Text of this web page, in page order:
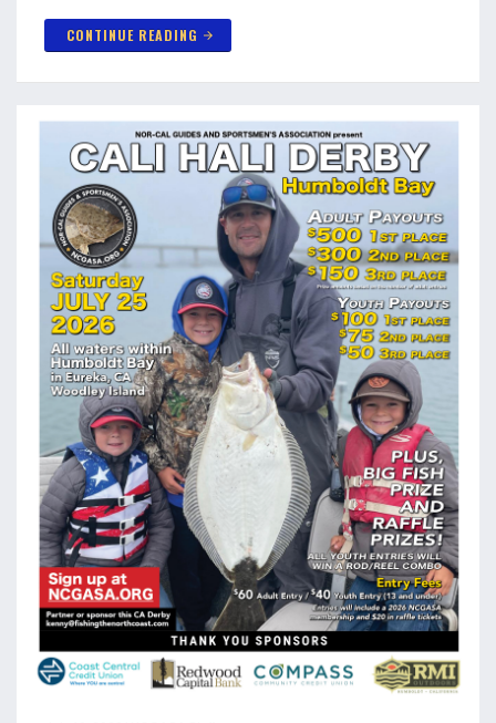
CONTINUE READING arrow_forward